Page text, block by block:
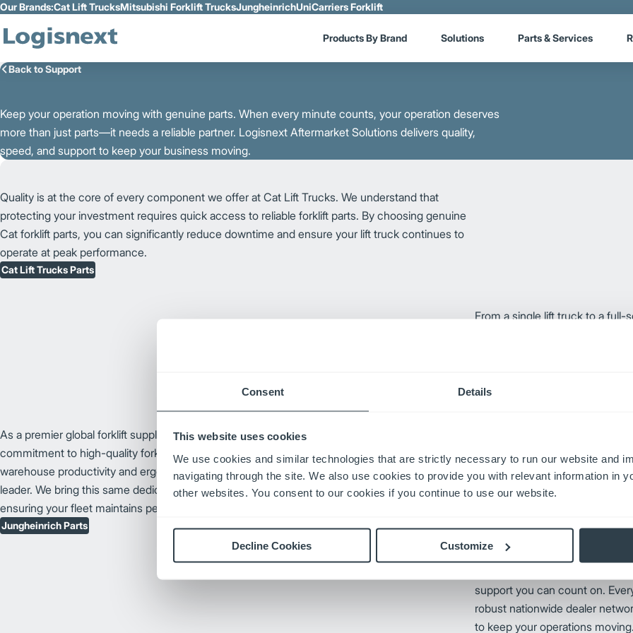
Consent Details
This website uses cookies
We use cookies and similar technologies that are strictly necessary to run our website and
navigating through the site. We also use cookies to provide you with relevant information in
other websites. You consent to our cookies if you continue to use our website.
Decline Cookies Customize
Skip to Main Content
Our Brands:Cat Lift TrucksMitsubishi Forklift TrucksJungheinrichUniCarriers Forklift
Products By Brand Solutions Parts & Services
Back to Support
Keep your operation moving with genuine parts. When every minute counts, your operation deserves
more than just parts—it needs a reliable partner. Logisnext Aftermarket Solutions delivers quality,
speed, and support to keep your business moving.
Quality is at the core of every component we offer at Cat Lift Trucks. We understand that
protecting your investment requires quick access to reliable forklift parts. By choosing genuine
Cat forklift parts, you can significantly reduce downtime and ensure your lift truck continues to
operate at peak performance.
Cat Lift Trucks Parts
From a single lift truck to a full-
fingertips keeps your
downtime, cut costs, and
Mitsubishi Forklift Truck Parts
As a premier global forklift supplier, Jungheinrich® has earned its reputation through a
commitment to high-quality forklift design and technological innovation. By prioritizing
warehouse productivity and ergonomic forklift enhancements, Jungheinrich remains an industry
leader. We bring this same dedication to our catalog of Jungheinrich replacement parts,
ensuring your fleet maintains peak performance and long-term reliability.
Jungheinrich Parts
UniCarriers Forklift delivers
support you can count on.
robust nationwide dealer
to keep your operations moving.